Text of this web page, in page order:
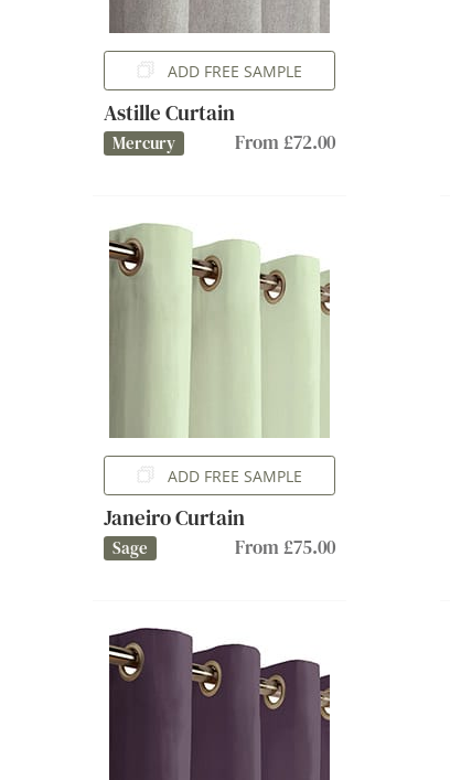
ADD FREE SAMPLE
Astille Curtain
Mercury From £72.00
ADD FREE SAMPLE
Janeiro Curtain
Sage From £75.00